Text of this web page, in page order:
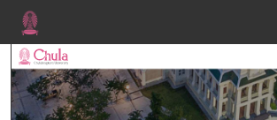
Search
Browse Collections